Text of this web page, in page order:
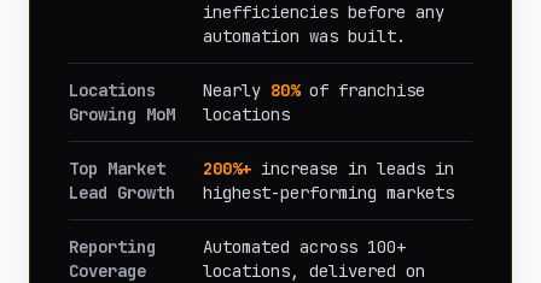
inefficiencies before any
automation was built.
Locations
Growing MoM
Nearly 80%of franchise
locations
Top Market
Lead Growth
200%+ increase in leads in
highest-performing markets
Reporting
Coverage
Automated across 100+
locations, delivered on